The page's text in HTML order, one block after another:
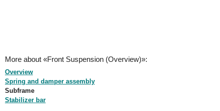
More about «Front Suspension (Overview)»:
Overview
Spring and damper assembly
Subframe
Stabilizer bar